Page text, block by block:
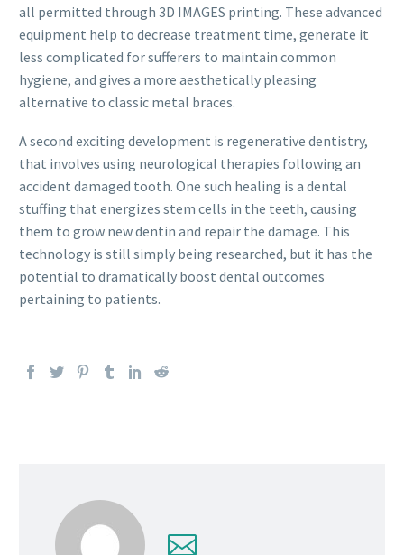
all permitted through 3D IMAGES printing. These advanced
equipment help to decrease treatment time, generate it
less complicated for sufferers to maintain common
hygiene, and gives a more aesthetically pleasing
alternative to classic metal braces.
A second exciting development is regenerative dentistry,
that involves using neurological therapies following an
accident damaged tooth. One such healing is a dental
stuffing that energizes stem cells in the teeth, causing
them to grow new dentin and repair the damage. This
technology is still simply being researched, but it has the
potential to dramatically boost dental outcomes
pertaining to patients.